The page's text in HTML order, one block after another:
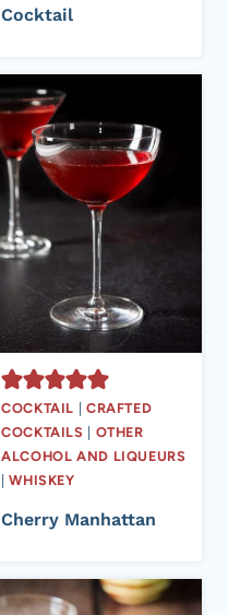
Cocktail
COCKTAIL
CRAFTED
COCKTAILS
OTHER
ALCOHOL AND LIQUEURS
|WHISKEY
Cherry Manhattan